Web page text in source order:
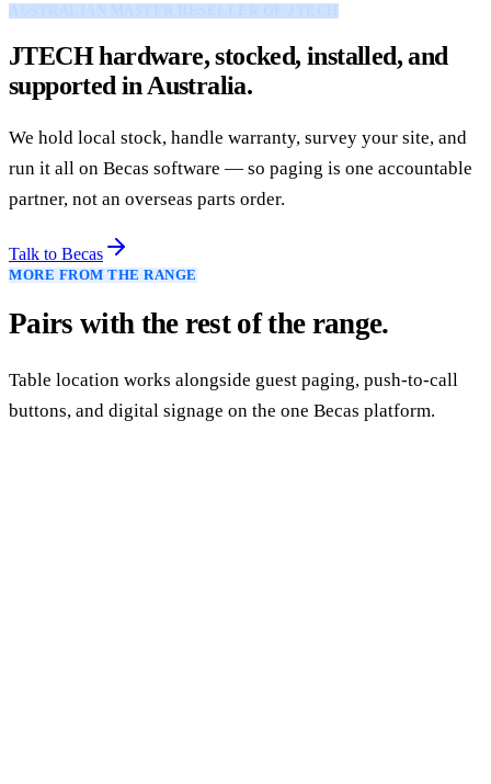
JTECH hardware, stocked, installed, and
supported in Australia.
We hold local stock, handle warranty, survey your site, and
run it all on Becas software — so paging is one accountable
partner, not an overseas parts order.
Talk to Becas
MORE FROM THE RANGE
Pairs with the rest of the range.
Table location works alongside guest paging, push-to-call
buttons, and digital signage on the one Becas platform.